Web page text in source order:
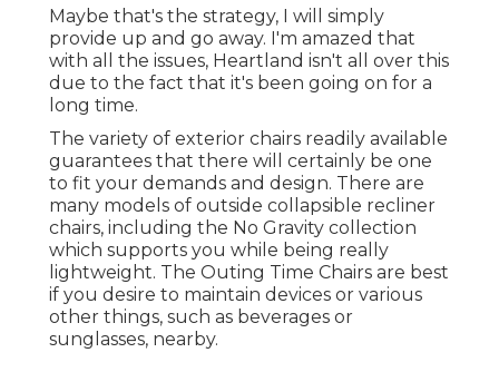
Maybe that's the strategy, I will simply
provide up and go away. I'm amazed that
with all the issues, Heartland isn't all over this
due to the fact that it's been going on for a
long time.
The variety of exterior chairs readily available
guarantees that there will certainly be one
to fit your demands and design. There are
many models of outside collapsible recliner
chairs, including the No Gravity collection
which supports you while being really
lightweight. The Outing Time Chairs are best
if you desire to maintain devices or various
other things, such as beverages or
sunglasses, nearby.